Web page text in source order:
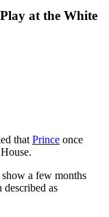
at the White
thatPrince once
a few months
as